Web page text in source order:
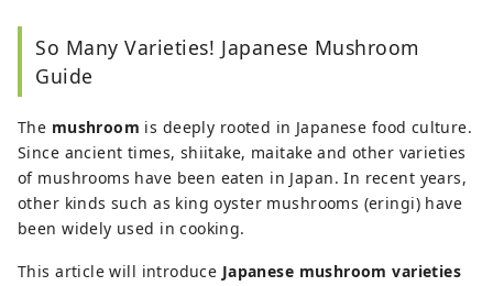
So Many Varieties! Japanese Mushroom
Guide
The mushroom is deeply rooted in Japanese food culture.
Since ancient times, shiitake, maitake and other varieties
of mushrooms have been eaten in Japan. In recent years,
other kinds such as king oyster mushrooms (eringi) have
been widely used in cooking.
This article will introduce Japanese mushroom varieties